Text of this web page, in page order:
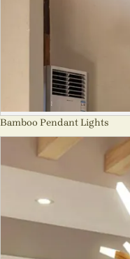
Bamboo Pendant Lights